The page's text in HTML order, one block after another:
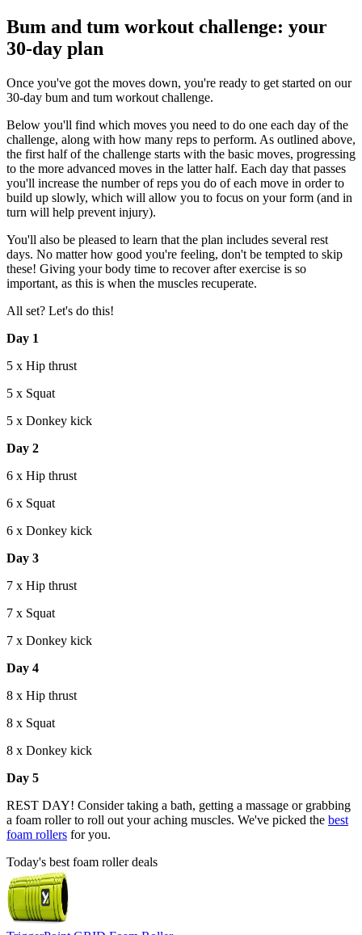
Bum and tum workout challenge: your
30-day plan
Once you've got the moves down, you're ready to get started on our
30-day bum and tum workout challenge.
Below you'll find which moves you need to do one each day of the
challenge, along with how many reps to perform. As outlined above,
the first half of the challenge starts with the basic moves, progressing
to the more advanced moves in the latter half. Each day that passes
you'll increase the number of reps you do of each move in order to
build up slowly, which will allow you to focus on your form (and in
turn will help prevent injury).
You'll also be pleased to learn that the plan includes several rest
days. No matter how good you're feeling, don't be tempted to skip
these! Giving your body time to recover after exercise is so
important, as this is when the muscles recuperate.
All set? Let's do this!
Day 1
5 x Hip thrust
5 x Squat
5 x Donkey kick
Day 2
6 x Hip thrust
6 x Squat
6 x Donkey kick
Day 3
7 x Hip thrust
7 x Squat
7 x Donkey kick
Day 4
8 x Hip thrust
8 x Squat
8 x Donkey kick
Day 5
REST DAY! Consider taking a bath, getting a massage or grabbing
a foam roller to roll out your aching muscles. We've picked the best
foam rollers for you.
Today's best foam roller deals